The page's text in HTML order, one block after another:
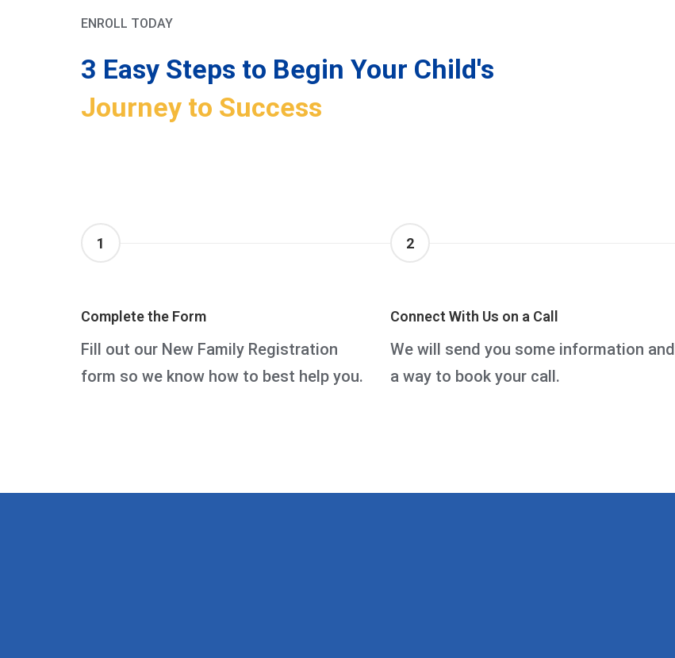
ENROLL TODAY
3 Easy Steps to Begin Your Child's
Journey to Success
1
Complete the Form
Fill out our New Family Registration
form so we know how to best help you.
2
Connect With Us on a Call
We will send you some information and
a way to book your call.